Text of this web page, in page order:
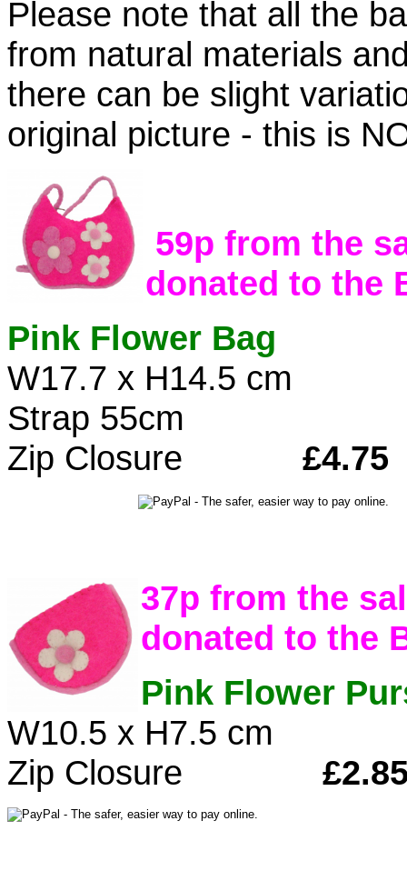
Please note that all the
from natural materials
there can be slight
original picture - this is
59p from the
donated to the
Pink Flower Bag
W17.7 x H14.5 cm
Strap 55cm
Zip Closure £4.75
37p from the
donated to the
Pink Flower
W10.5 x H7.5 cm
Zip Closure